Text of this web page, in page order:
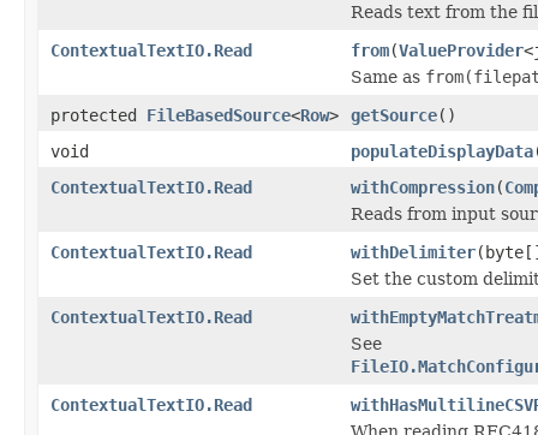
Reads text from the
ContextualTextIO.Read
from(ValueProvider
Same as
protected FileBasedSource<Row> getSource()
void
populateDisplayData
ContextualTextIO.Read
withCompression(
Reads from input
ContextualTextIO.Read
withDelimiter
Set the custom
ContextualTextIO.Read
See
ContextualTextIO.Read
When reading